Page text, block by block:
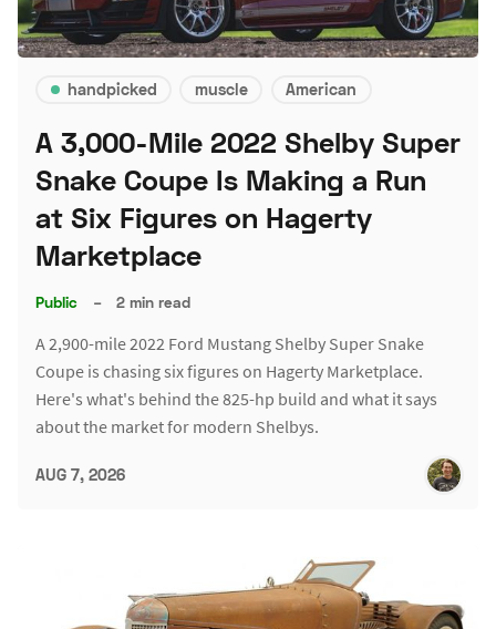
handpicked muscle American
A 3,000-Mile 2022 Shelby Super
Snake Coupe Is Making a Run
at Six Figures on Hagerty
Marketplace
Public – 2 min read
A 2,900-mile 2022 Ford Mustang Shelby Super Snake
Coupe is chasing six figures on Hagerty Marketplace.
Here's what's behind the 825-hp build and what it says
about the market for modern Shelbys.
AUG 7, 2026